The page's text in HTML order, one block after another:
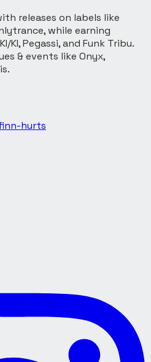
releases on labels like
while earning
Pegassi, and Funk Tribu.
& events like Onyx,
hurts